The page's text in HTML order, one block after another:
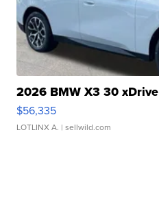
2026 BMW X3 30 xDrive
$56,335
LOTLINX A. | sellwild.com